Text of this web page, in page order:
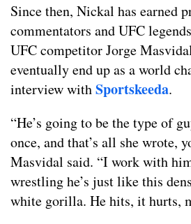
Since then, Nickal has earned
commentators and UFC
UFC competitor Jorge
eventually end up as a world
interview withSportskeeda.
“He’s going to be the type of
once, and that’s all she wrote,
Masvidal said. “I work with
wrestling he’s just like this
white gorilla. He hits, it hurts,